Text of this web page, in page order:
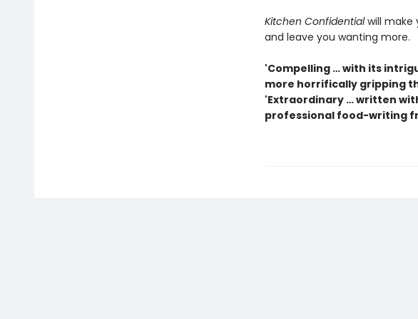
Kitchen Confidentialwill make
and leave you wanting more.
'Compelling … with its
more horrifically gripping
'Extraordinary … written
professional food-writing